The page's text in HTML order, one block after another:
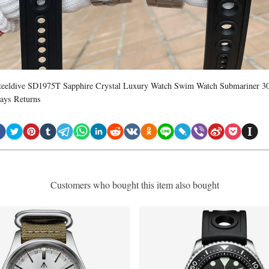
SD1975T Sapphire Crystal Luxury Watch Swim Watch Submariner
Returns
Customers who bought this item also bought